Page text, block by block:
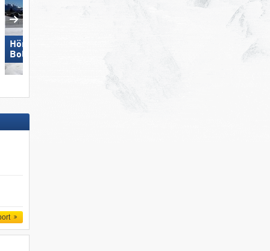
Hörnerbahn –
Bolsterlang